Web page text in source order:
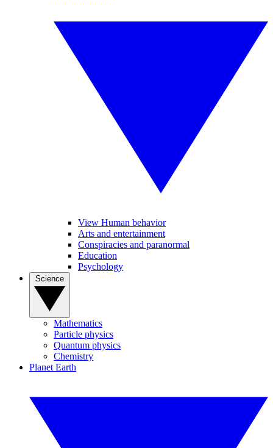
View Human behavior
Arts and entertainment
Conspiracies and paranormal
Education
Psychology
Mathematics
Particle physics
Quantum physics
Chemistry
Planet Earth